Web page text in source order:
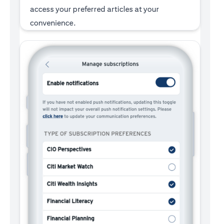
access your preferred articles at your
convenience.